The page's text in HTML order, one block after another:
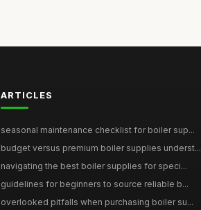
ARTICLES
seasonal maintenance checklist for boiler sup...
budget versus premium boiler supplies underst...
navigating the best boiler supplies for speci...
guidelines for beginners to source reliable b...
overlooked pitfalls when purchasing boiler su...